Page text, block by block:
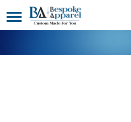
DESIGNER
PRODUCTS
HEADWEAR